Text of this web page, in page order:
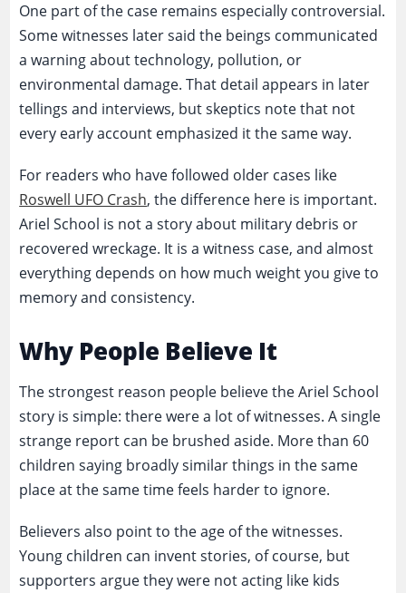
One part of the case remains especially controversial.
Some witnesses later said the beings communicated
a warning about technology, pollution, or
environmental damage. That detail appears in later
tellings and interviews, but skeptics note that not
every early account emphasized it the same way.
For readers who have followed older cases like
Roswell UFO Crash, the difference here is important.
Ariel School is not a story about military debris or
recovered wreckage. It is a witness case, and almost
everything depends on how much weight you give to
memory and consistency.
Why People Believe It
The strongest reason people believe the Ariel School
story is simple: there were a lot of witnesses. A single
strange report can be brushed aside. More than 60
children saying broadly similar things in the same
place at the same time feels harder to ignore.
Believers also point to the age of the witnesses.
Young children can invent stories, of course, but
supporters argue they were not acting like kids